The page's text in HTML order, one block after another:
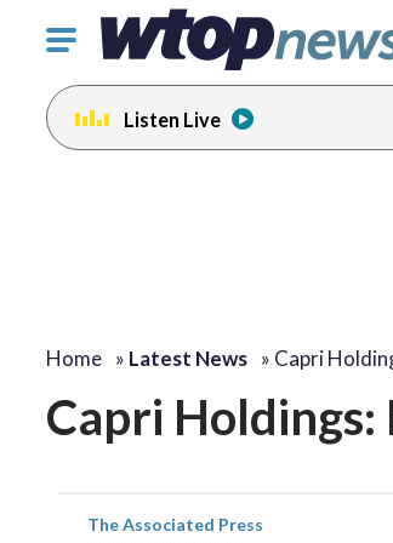
Click
toggle
navigation
menu.
Listen Live
Home » Latest News » Capri
Capri Holdings:
The Associated Press